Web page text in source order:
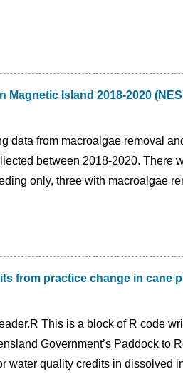
Island 2018-2020
data from macroalgae removal
between 2018-2020.
only, three with macroalgae
from practice change in cane
This is a block of R code
Government’s Paddock
water quality credits in dissolved